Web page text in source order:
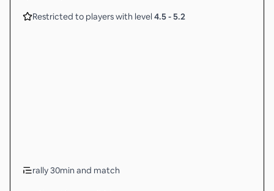
Restricted to players with level 4.5-5.2
rally 30min and match